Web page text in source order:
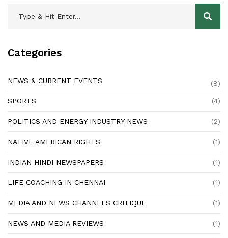
Categories
NEWS & CURRENT EVENTS (8)
SPORTS (4)
POLITICS AND ENERGY INDUSTRY NEWS (2)
NATIVE AMERICAN RIGHTS (1)
INDIAN HINDI NEWSPAPERS (1)
LIFE COACHING IN CHENNAI (1)
MEDIA AND NEWS CHANNELS CRITIQUE (1)
NEWS AND MEDIA REVIEWS (1)